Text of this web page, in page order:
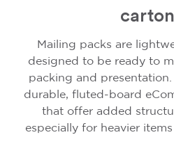
Mailing packs are
designed to be ready to
packing and
durable, fluted-board
that offer added
especially for heavier